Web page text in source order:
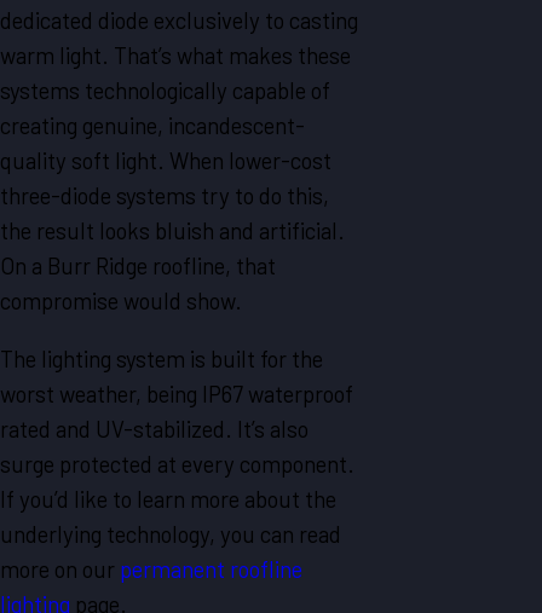
dedicated diode exclusively to casting
warm light. That’s what makes these
systems technologically capable of
creating genuine, incandescent-
quality soft light. When lower-cost
three-diode systems try to do this,
the result looks bluish and artificial.
On a Burr Ridge roofline, that
compromise would show.
The lighting system is built for the
worst weather, being IP67 waterproof
rated and UV-stabilized. It’s also
surge protected at every component.
If you’d like to learn more about the
underlying technology, you can read
more on our permanent roofline
lighting page.